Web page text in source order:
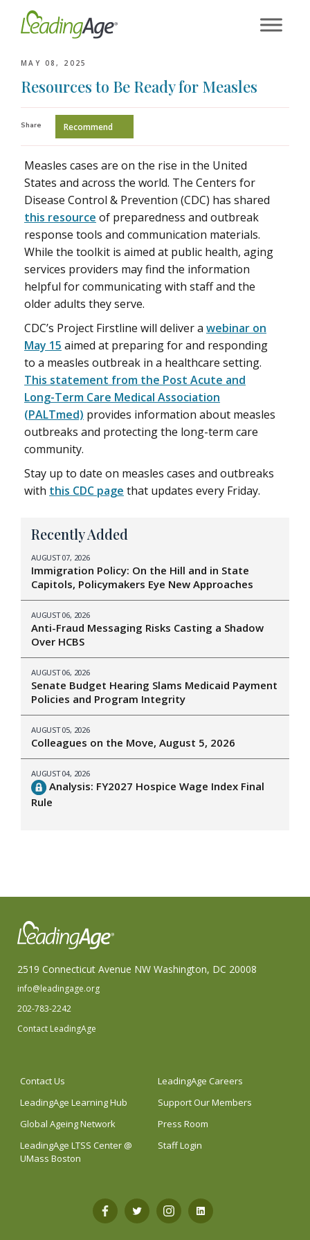
MAY 08, 2025
Resources to Be Ready for Measles
Share Recommend
Measles cases are on the rise in the United
States and across the world. The Centers for
Disease Control & Prevention (CDC) has shared
this resource of preparedness and outbreak
response tools and communication materials.
While the toolkit is aimed at public health, aging
services providers may find the information
helpful for communicating with staff and the
older adults they serve.
CDC’s Project Firstline will deliver a webinar on
May 15 aimed at preparing for and responding
to a measles outbreak in a healthcare setting.
This statement from the Post Acute and
Long-Term Care Medical Association
(PALTmed) provides information about measles
outbreaks and protecting the long-term care
community.
Stay up to date on measles cases and outbreaks
with this CDC page that updates every Friday.
Recently Added
AUGUST 07, 2026
Immigration Policy: On the Hill and in State
Capitols, Policymakers Eye New Approaches
AUGUST 06, 2026
Anti-Fraud Messaging Risks Casting a Shadow
Over HCBS
AUGUST 06, 2026
Senate Budget Hearing Slams Medicaid Payment
Policies and Program Integrity
AUGUST 05, 2026
Colleagues on the Move, August 5, 2026
AUGUST 04, 2026
Analysis: FY2027 Hospice Wage Index Final
Rule
2519 Connecticut Avenue NW Washington, DC 20008
info@leadingage.org
202-783-2242
Contact LeadingAge
Contact Us
LeadingAge Careers
LeadingAge Learning Hub
Support Our Members
Global Ageing Network
Press Room
LeadingAge LTSS Center @
UMass Boston
Staff Login
Open Open Open Open